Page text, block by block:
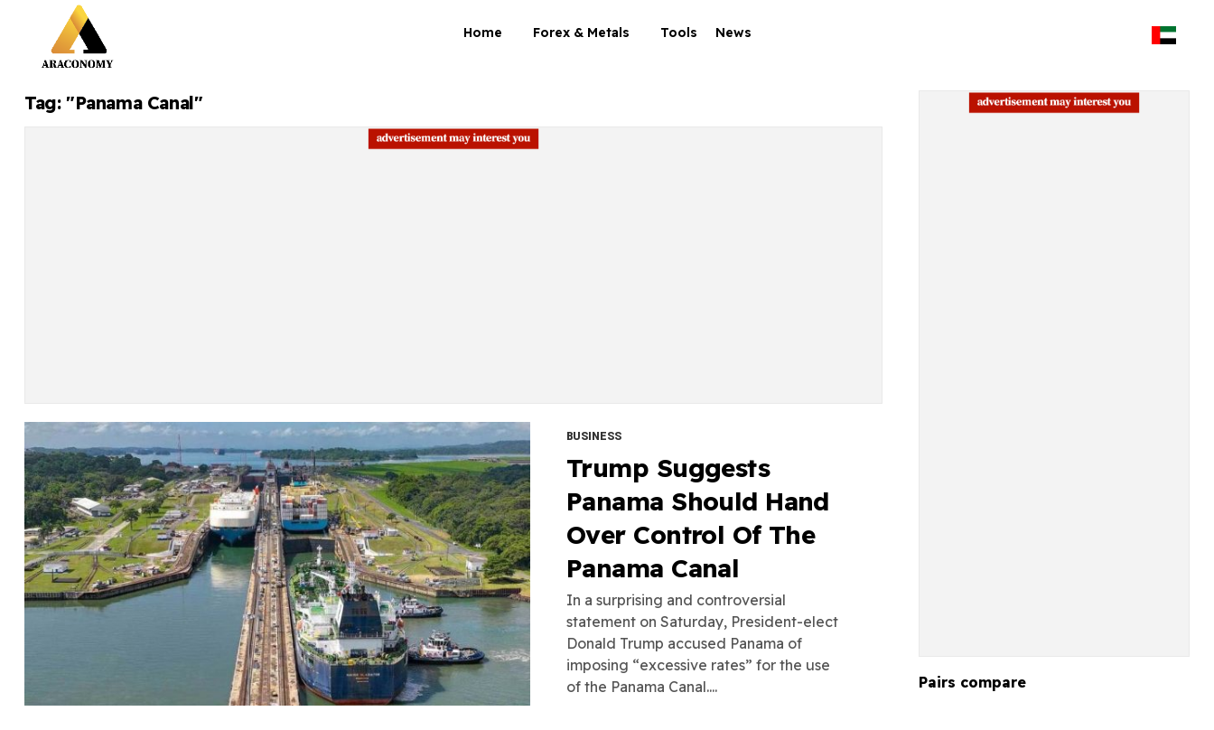
Home Forex & Metals Tools News
Tag: "Panama Canal"
BUSINESS
Trump Suggests
Panama Should Hand
Over Control Of The
Panama Canal
In a surprising and controversial
statement on Saturday, President-elect
Donald Trump accused Panama of
imposing “excessive rates” for the use
of the Panama Canal....
Pairs compare